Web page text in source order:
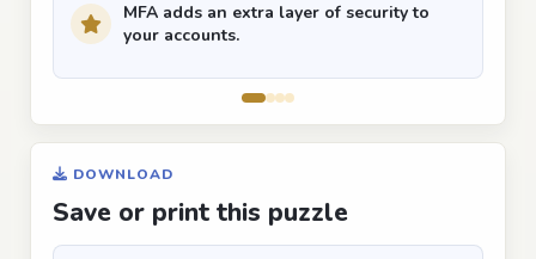
MFA adds an extra layer of security to
your accounts.
DOWNLOAD
Save or print this puzzle